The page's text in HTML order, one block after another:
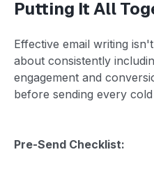
Putting It All
Effective email writing
about consistently
engagement and
before sending every cold
Pre-Send Checklist: